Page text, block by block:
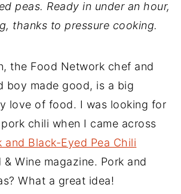
peas. Ready in under an hour,
thanks to pressure cooking.
the Food Network chef and
boy made good, is a big
love of food. I was looking for
chili when I came across
and Black-Eyed Pea Chili
& Wine magazine. Pork and
What a great idea!